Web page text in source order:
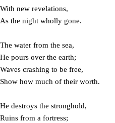
With new revelations,
As the night wholly gone.
The water from the sea,
He pours over the earth;
Waves crashing to be free,
Show how much of their worth.
He destroys the stronghold,
Ruins from a fortress;